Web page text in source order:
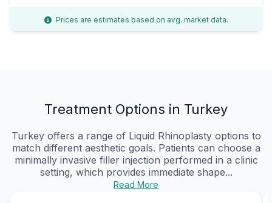
Prices are estimates based on avg. market data.
Treatment Options in Turkey
Turkey offers a range of Liquid Rhinoplasty options to
match different aesthetic goals. Patients can choose a
minimally invasive filler injection performed in a clinic
setting, which provides immediate shape...
Read More